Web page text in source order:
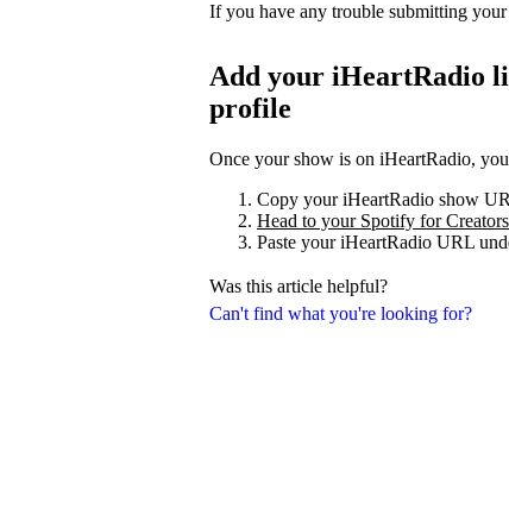
Can't find what you're looking for?
If you have any trouble submitting your
Add your iHeartRadio
profile
Once your show is on iHeartRadio,
Copy your iHeartRadio show
Head to your Spotify for
Paste your iHeartRadio URL
Was this article helpful?